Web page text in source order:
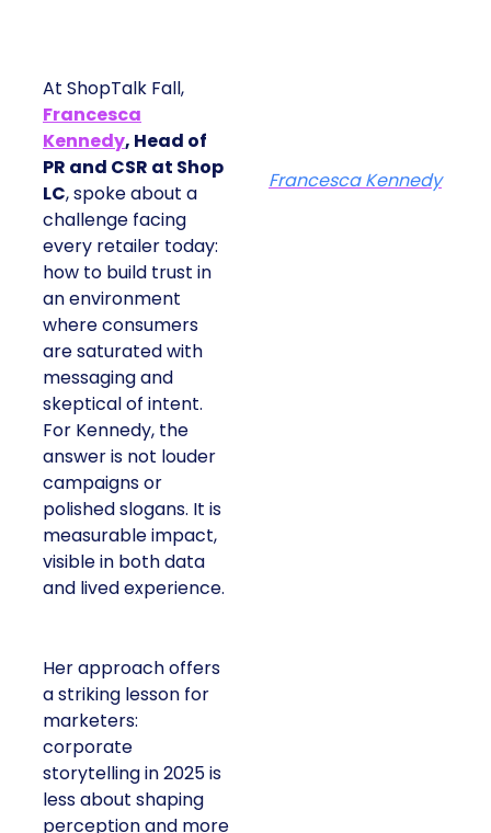
At ShopTalk Fall,
Francesca
Kennedy, Head of
PR and CSR at Shop
LC, spoke about a
challenge facing
every retailer today:
how to build trust in
an environment
where consumers
are saturated with
messaging and
skeptical of intent.
For Kennedy, the
answer is not louder
campaigns or
polished slogans. It is
measurable impact,
visible in both data
and lived experience.
Her approach offers
a striking lesson for
marketers:
corporate
storytelling in 2025 is
less about shaping
perception and more
Francesca Kennedy